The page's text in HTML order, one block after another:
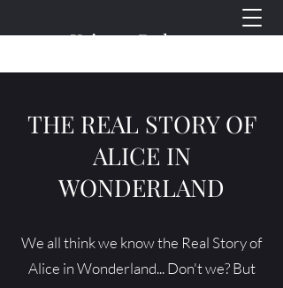
Kristen Doherty
THE REAL STORY OF
ALICE IN
WONDERLAND
We all think we know the Real Story of
Alice in Wonderland... Don't we? But